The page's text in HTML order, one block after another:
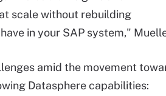
scale without rebuilding
in your SAP system,"
amid the movement
Datasphere capabilities: